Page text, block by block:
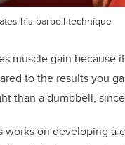
his barbell technique
muscle gain because
to the results you
than a dumbbell,
works on developing a